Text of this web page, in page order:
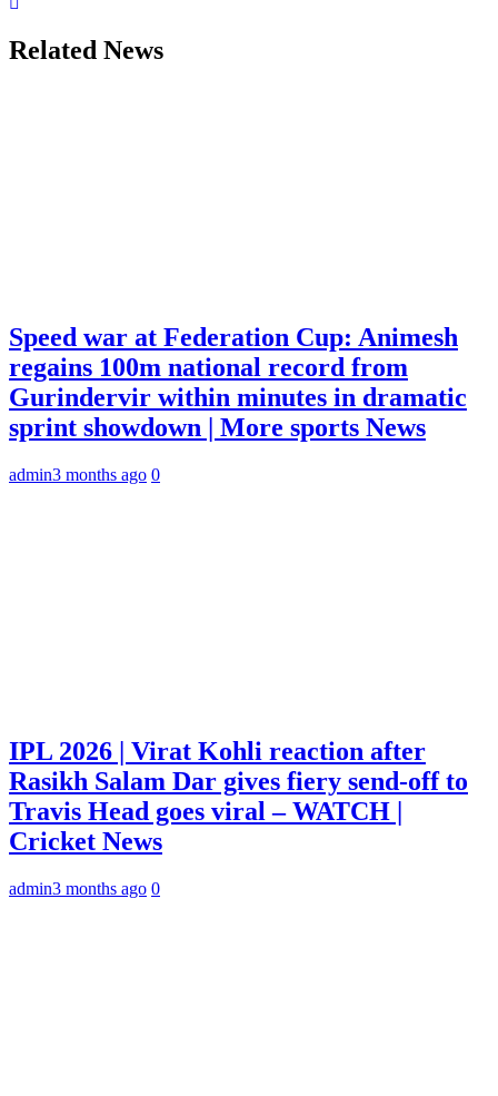
Related News
Speed war at Federation Cup: Animesh
regains 100m national record from
Gurindervir within minutes in dramatic
sprint showdown | More sports News
admin3 months ago 0
IPL 2026 | Virat Kohli reaction after
Rasikh Salam Dar gives fiery send-off to
Travis Head goes viral – WATCH |
Cricket News
admin3 months ago 0